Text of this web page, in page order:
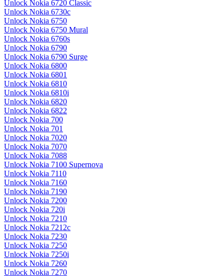
Unlock Nokia 6720 Classic
Unlock Nokia 6730c
Unlock Nokia 6750
Unlock Nokia 6750 Mural
Unlock Nokia 6760s
Unlock Nokia 6790
Unlock Nokia 6790 Surge
Unlock Nokia 6800
Unlock Nokia 6801
Unlock Nokia 6810
Unlock Nokia 6810i
Unlock Nokia 6820
Unlock Nokia 6822
Unlock Nokia 700
Unlock Nokia 701
Unlock Nokia 7020
Unlock Nokia 7070
Unlock Nokia 7088
Unlock Nokia 7100 Supernova
Unlock Nokia 7110
Unlock Nokia 7160
Unlock Nokia 7190
Unlock Nokia 7200
Unlock Nokia 720i
Unlock Nokia 7210
Unlock Nokia 7212c
Unlock Nokia 7230
Unlock Nokia 7250
Unlock Nokia 7250i
Unlock Nokia 7260
Unlock Nokia 7270